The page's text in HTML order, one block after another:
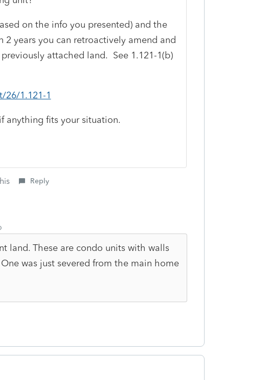
on the info you presented) and the
years you can retroactively amend and
attached land. See 1.121-1(b)
26/1.121-1
anything fits your situation.
Reply
land. These are condo units with walls
was just severed from the main home